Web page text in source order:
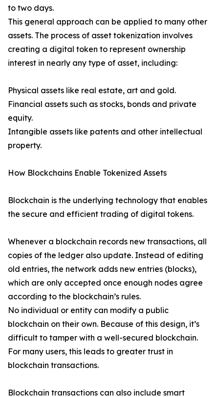
to two days.
This general approach can be applied to many other
assets. The process of asset tokenization involves
creating a digital token to represent ownership
interest in nearly any type of asset, including:
Physical assets like real estate, art and gold.
Financial assets such as stocks, bonds and private
equity.
Intangible assets like patents and other intellectual
property.
How Blockchains Enable Tokenized Assets
Blockchain is the underlying technology that enables
the secure and efficient trading of digital tokens.
Whenever a blockchain records new transactions, all
copies of the ledger also update. Instead of editing
old entries, the network adds new entries (blocks),
which are only accepted once enough nodes agree
according to the blockchain’s rules.
No individual or entity can modify a public
blockchain on their own. Because of this design, it’s
difficult to tamper with a well-secured blockchain.
For many users, this leads to greater trust in
blockchain transactions.
Blockchain transactions can also include smart